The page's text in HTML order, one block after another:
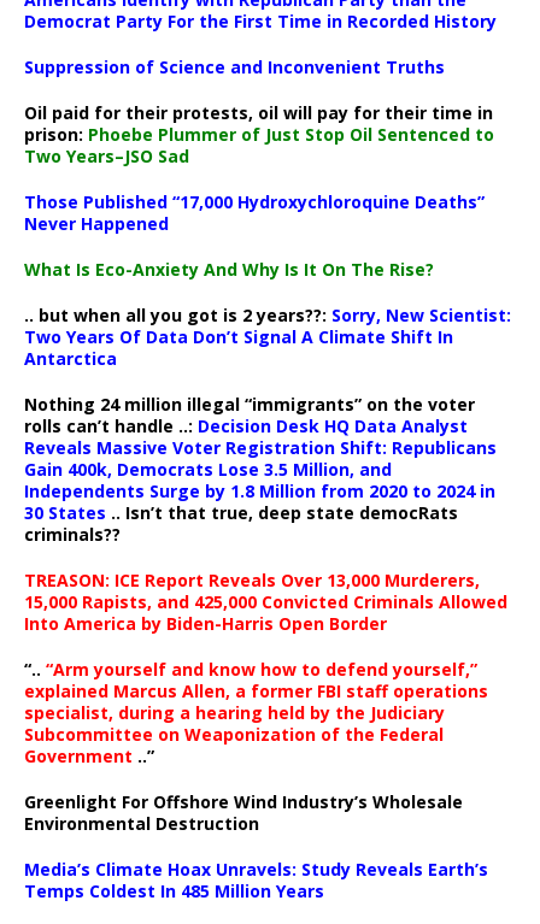
Democrat Party For the First Time in Recorded History
Suppression of Science and Inconvenient Truths
Oil paid for their protests, oil will pay for their time in
prison: Phoebe Plummer of Just Stop Oil Sentenced to
Two Years–JSO Sad
Those Published “17,000 Hydroxychloroquine Deaths”
Never Happened
What Is Eco-Anxiety And Why Is It On The Rise?
.. but when all you got is 2 years??: Sorry, New Scientist:
Two Years Of Data Don’t Signal A Climate Shift In
Antarctica
Nothing 24 million illegal “immigrants” on the voter
rolls can’t handle ..: Decision Desk HQ Data Analyst
Reveals Massive Voter Registration Shift: Republicans
Gain 400k, Democrats Lose 3.5 Million, and
Independents Surge by 1.8 Million from 2020 to 2024 in
30 States .. Isn’t that true, deep state democRats
criminals??
TREASON: ICE Report Reveals Over 13,000 Murderers,
15,000 Rapists, and 425,000 Convicted Criminals Allowed
Into America by Biden-Harris Open Border
“.. “Arm yourself and know how to defend yourself,”
explained Marcus Allen, a former FBI staff operations
specialist, during a hearing held by the Judiciary
Subcommittee on Weaponization of the Federal
Government ..”
Greenlight For Offshore Wind Industry’s Wholesale
Environmental Destruction
Media’s Climate Hoax Unravels: Study Reveals Earth’s
Temps Coldest In 485 Million Years